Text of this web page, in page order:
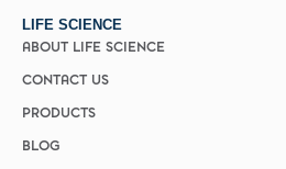
LIFE SCIENCE
ABOUT LIFE SCIENCE
CONTACT US
PRODUCTS
BLOG